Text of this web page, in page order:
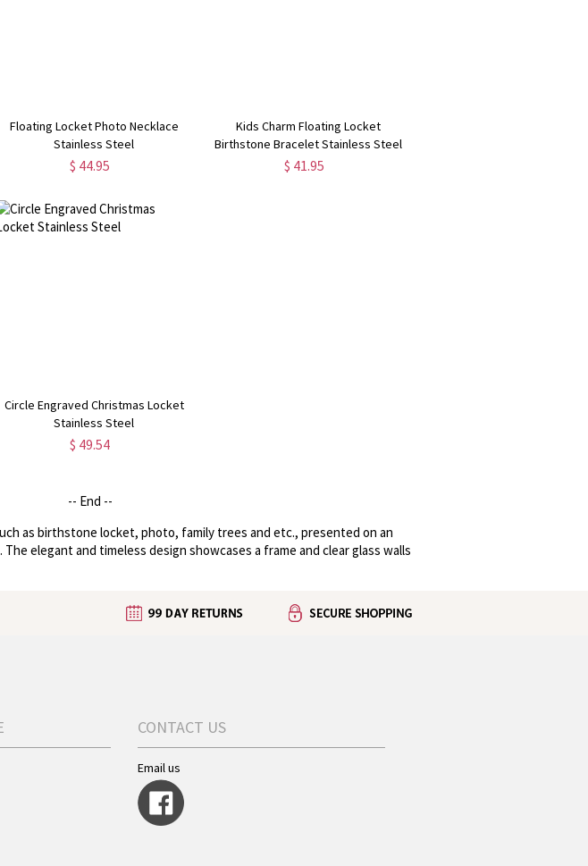
Floating Locket Photo Necklace
Stainless Steel
$ 44.95
Kids Charm Floating Locket
Birthstone Bracelet Stainless Steel
$ 41.95
Circle Engraved Christmas Locket
Stainless Steel
$ 49.54
-- End --
as birthstone locket, photo, family trees and etc., presented on an
elegant and timeless design showcases a frame and clear glass walls
CONTACT US
Email us